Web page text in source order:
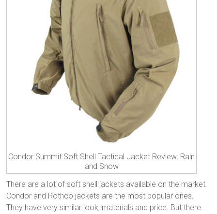
Condor Summit Soft Shell Tactical Jacket Review: Rain
and Snow
There are a lot of soft shell jackets available on the market.
Condor and Rothco jackets are the most popular ones.
They have very similar look, materials and price. But there